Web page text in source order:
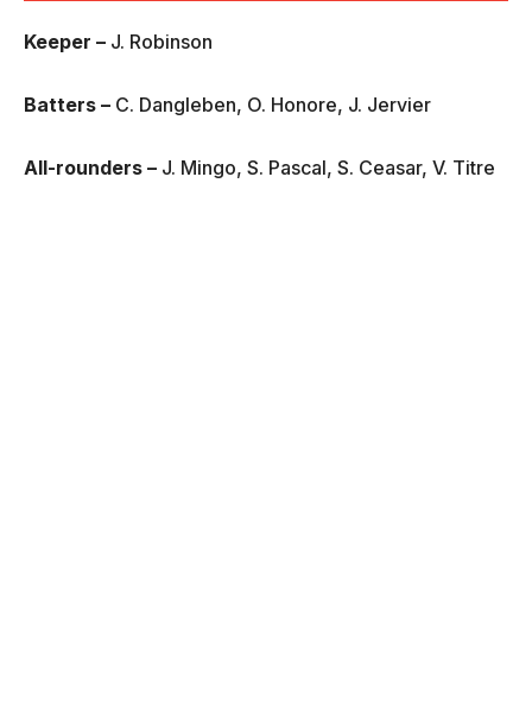
Keeper – J. Robinson
Batters – C. Dangleben, O. Honore, J. Jervier
All-rounders – J. Mingo, S. Pascal, S. Ceasar, V. Titre